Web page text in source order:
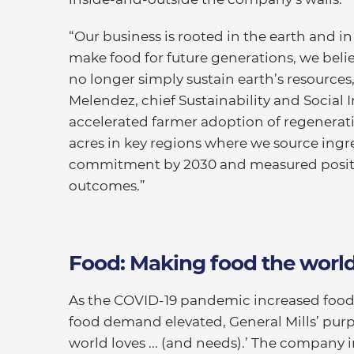
“Our business is rooted in the earth and
make food for future generations, we
no longer simply sustain earth’s
Melendez, chief Sustainability and Social
accelerated farmer adoption of
acres in key regions where we source
commitment by 2030 and measured
outcomes.”
Food: Making food the
As the COVID-19 pandemic increased
food demand elevated, General Mills’
world loves ... (and needs).’ The